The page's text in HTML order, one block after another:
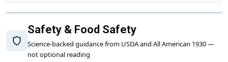
Safety & Food Safety
Science-backed guidance from USDA and All American 1930 —
not optional reading